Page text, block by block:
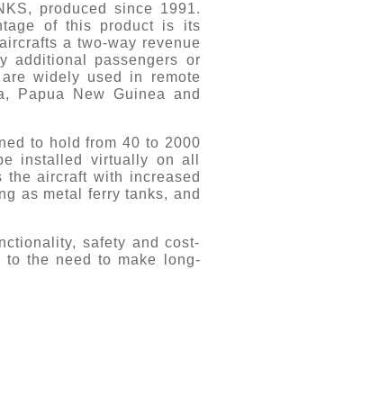
produced since 1991.
of this product is its
a two-way revenue
additional passengers or
widely used in remote
Papua New Guinea and
to hold from 40 to 2000
installed virtually on all
aircraft with increased
as metal ferry tanks, and
safety and cost-
to the need to make long-